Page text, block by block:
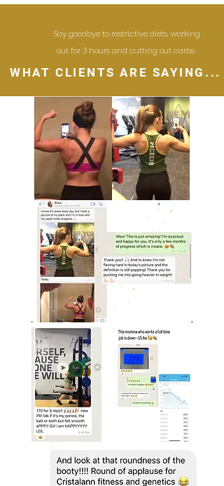
Say goodbye to restrictivediets, working
out for 3 hours and cutting out carbs
WHAT CLIENTS ARE SAYING...